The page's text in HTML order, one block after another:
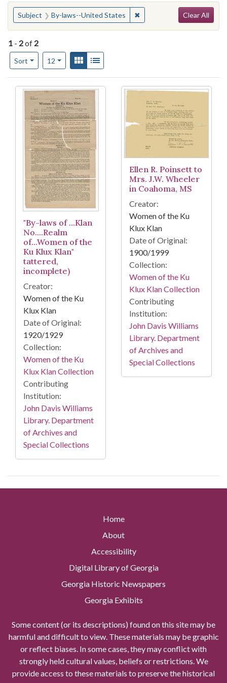
You searched for:
Subject By-laws--United States ✖Remove constraint
Clear All
1 - 2of 2
Sort
Number of results to display per page
12per pageView results as:
Gallery
Search Results
"By-laws of ...Klan
No....Realm
of...Women of the
Ku Klux Klan"
tattered,
incomplete)
Creator:
Women of the Ku
Klux Klan
Date of Original:
1920/1929
Collection:
Women of the Ku
Klux Klan Collection
Contributing
Institution:
John Davis Williams
Library. Department
of Archives and
Special Collections
Ellen R. Poinsett to
Mrs. J.W. Wheeler
in Coahoma, MS
Creator:
Women of the Ku
Klux Klan
Date of Original:
1900/1999
Collection:
Women of the Ku
Klux Klan Collection
Contributing
Institution:
John Davis Williams
Library. Department
of Archives and
Special Collections
Home
About
Accessibility
Digital Library of Georgia
Georgia Historic Newspapers
Georgia Exhibits
Some content (or its descriptions) found on this site may be
harmful and difficult to view. These materials may be graphic
or reflect biases. In some cases, they may conflict with
strongly held cultural values, beliefs or restrictions. We
provide access to these materials to preserve the historical